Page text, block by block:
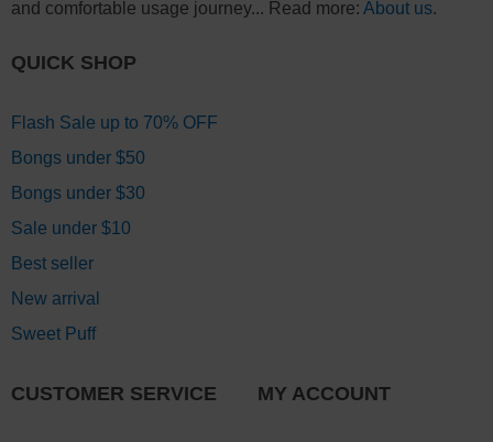
and comfortable usage journey... Read more: About us.
QUICK SHOP
Flash Sale up to 70% OFF
Bongs under $50
Bongs under $30
Sale under $10
Best seller
New arrival
Sweet Puff
CUSTOMER SERVICE MY ACCOUNT